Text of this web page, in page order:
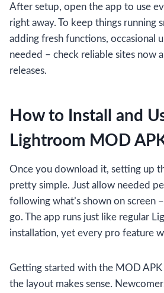
After setup, open the app to use
right away. To keep things running
adding fresh functions, occasional
needed – check reliable sites now
releases.
How to Install and
Lightroom MOD
Once you download it, setting up
pretty simple. Just allow needed
following what’s shown on screen
go. The app runs just like regular
installation, yet every pro feature
Getting started with the MOD APK
the layout makes sense.